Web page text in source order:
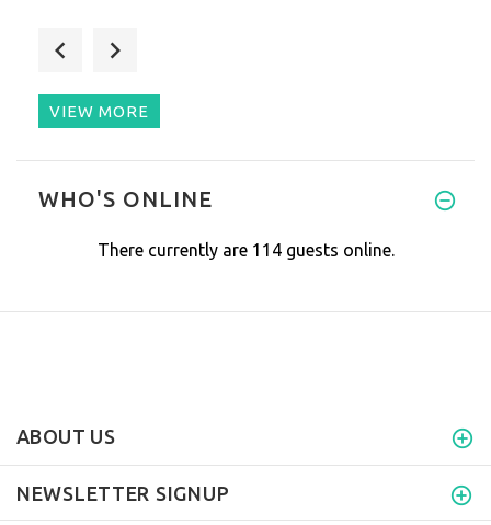
VIEW MORE
WHO'S ONLINE
There currently are 114 guests online.
ABOUT US
NEWSLETTER SIGNUP